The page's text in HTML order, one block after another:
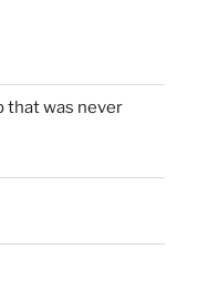
that was never